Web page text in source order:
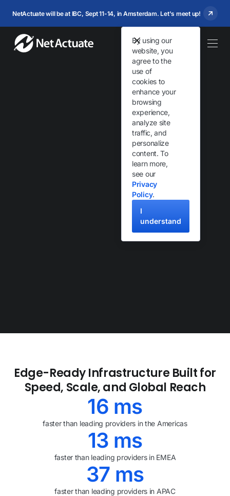
NetActuate will be at IBC, Sept 11-14, in Amsterdam. Let's meet up!
By using our
website, you
agree to the
use of
cookies to
enhance your
browsing
experience,
analyze site
traffic, and
personalize
content. To
learn more,
see our
Privacy
Policy.
I
understand
Your Partner at the
Global Edge
Global Anycast network and edge infrastructure solutions
engineered and supported 24×7 by experts.
Edge-Ready Infrastructure Built for
Speed, Scale, and Global Reach
16 ms
faster than leading providers in the Americas
13 ms
faster than leading providers in EMEA
37 ms
faster than leading providers in APAC